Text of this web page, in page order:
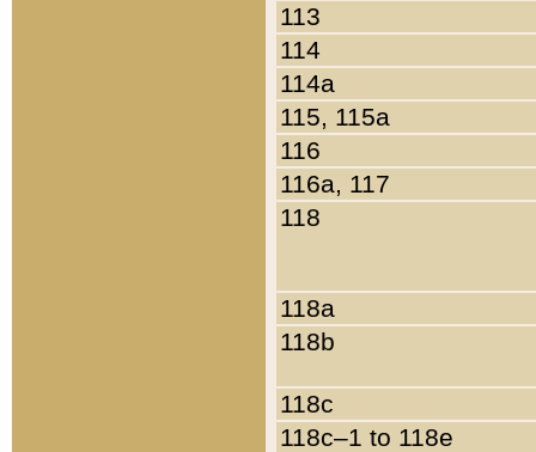
113
114
114a
115, 115a
116
116a, 117
118
118a
118b
118c
118c–1 to 118e